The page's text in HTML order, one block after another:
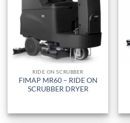
RIDE ON SCRUBBER
FIMAP MR60 – RIDE ON
SCRUBBER DRYER